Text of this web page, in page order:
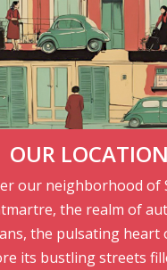
OUR LOCATION
our neighborhood of
the realm of
the pulsating heart
its bustling streets